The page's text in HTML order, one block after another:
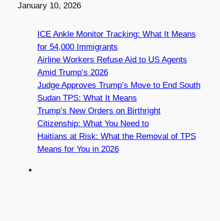
Date
January 10, 2026
ICE Ankle Monitor Tracking: What It Means
for 54,000 Immigrants
Airline Workers Refuse Aid to US Agents
Amid Trump’s 2026
Judge Approves Trump’s Move to End South
Sudan TPS: What It Means
Trump’s New Orders on Birthright
Citizenship: What You Need to
Haitians at Risk: What the Removal of TPS
Means for You in 2026